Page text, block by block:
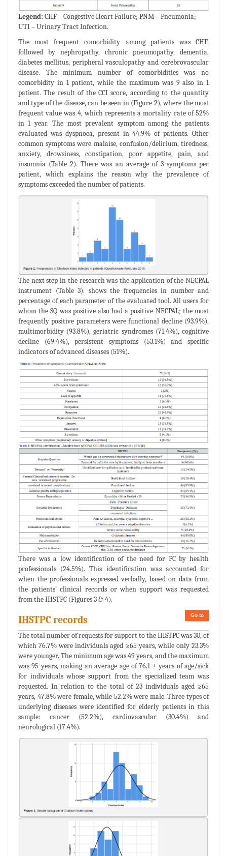
Legend: CHF – Congestive Heart Failure; PNM – Pneumonia;
UTI – Urinary Tract Infection.
The most frequent comorbidity among patients was CHF,
followed by nephropathy, chronic pneumopathy, dementia,
diabetes mellitus, peripheral vasculopathy and cerebrovascular
disease. The minimum number of comorbidities was no
comorbidity in 1 patient, while the maximum was 9 also in 1
patient. The result of the CCI score, according to the quantity
and type of the disease, can be seen in (Figure 2), where the most
frequent value was 4, which represents a mortality rate of 52%
in 1 year. The most prevalent symptom among the patients
evaluated was dyspnoea, present in 44.9% of patients. Other
common symptoms were malaise, confusion/delirium, tiredness,
anxiety, drowsiness, constipation, poor appetite, pain, and
insomnia (Table 2). There was an average of 3 symptoms per
patient, which explains the reason why the prevalence of
symptoms exceeded the number of patients.
The next step in the research was the application of the NECPAL
instrument (Table 3). shows the frequencies in number and
percentage of each parameter of the evaluated tool. All users for
whom the SQ was positive also had a positive NECPAL; the most
frequently positive parameters were functional decline (93.9%),
multimorbidity (93.8%), geriatric syndromes (71.4%), cognitive
decline (69.4%), persistent symptoms (53.1%) and specific
indicators of advanced diseases (51%).
There was a low identification of the need for PC by health
professionals (24.5%). This identification was accounted for
when the professionals expressed verbally, based on data from
the patients’ clinical records or when support was requested
from the IHSTPC (Figures 3 & 4).
Go to
IHSTPC records
The total number of requests for support to the IHSTPC was 30, of
which 76.7% were individuals aged ≥65 years, while only 23.3%
were younger. The minimum age was 49 years, and the maximum
was 95 years, making an average age of 76.1 ± years of age/sick
for individuals whose support from the specialized team was
requested. In relation to the total of 23 individuals aged ≥65
years, 47.8% were female, while 52.2% were male. Three types of
underlying diseases were identified for elderly patients in this
sample: cancer (52.2%), cardiovascular (30.4%) and
neurological (17.4%).